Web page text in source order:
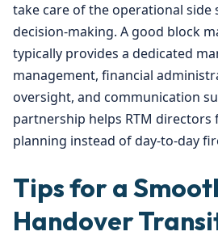
take care of the operational side
decision-making. A good block
typically provides a dedicated
management, financial
oversight, and communication
partnership helps RTM
planning instead of day-to-day
Tips for a
Handover